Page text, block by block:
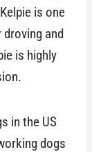
is one
and
is highly
in the US
dogs